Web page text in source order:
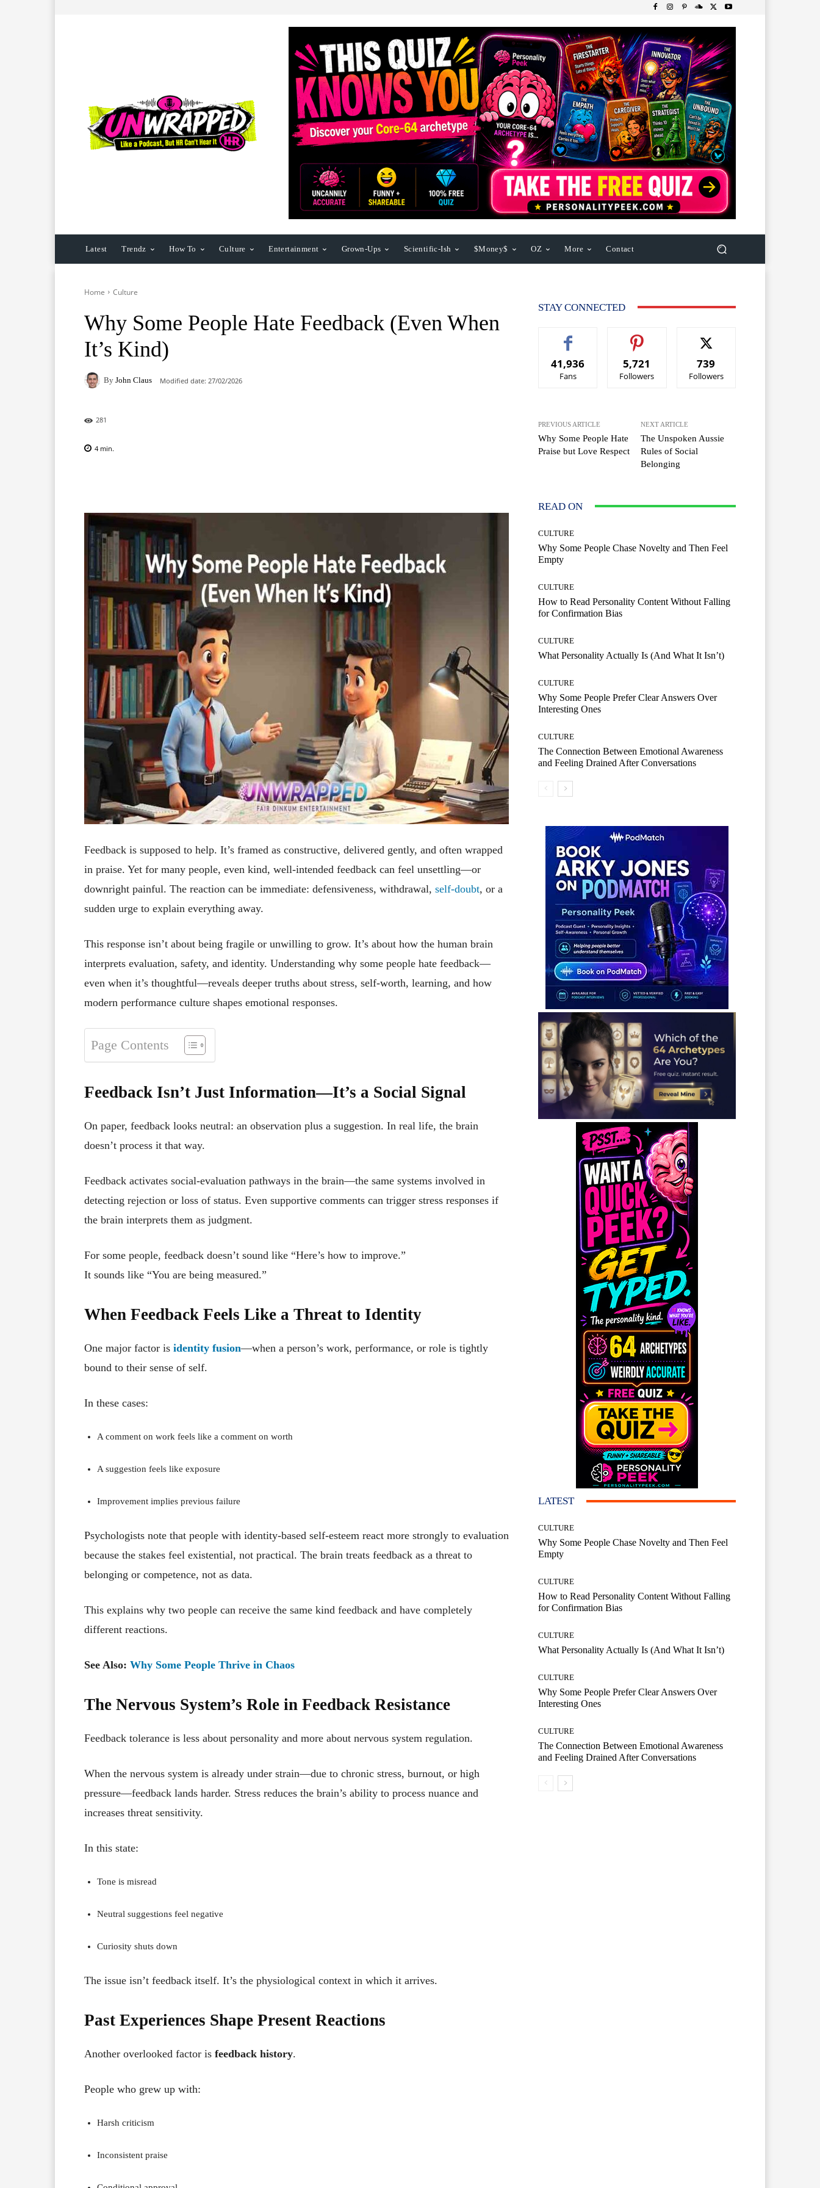
Latest Trendz How To Culture Entertainment Grown-Ups Scientific-Ish $Money$ OZ More Contact
Home Culture
Why Some People Hate Feedback (Even When
It’s Kind)
By John Claus Modified date: 27/02/2026
281
4 min.
Feedback is supposed to help. It’s framed as constructive, delivered gently, and often wrapped
in praise. Yet for many people, even kind, well-intended feedback can feel unsettling—or
downright painful. The reaction can be immediate: defensiveness, withdrawal, self-doubt, or a
sudden urge to explain everything away.
This response isn’t about being fragile or unwilling to grow. It’s about how the human brain
interprets evaluation, safety, and identity. Understanding why some people hate feedback—
even when it’s thoughtful—reveals deeper truths about stress, self-worth, learning, and how
modern performance culture shapes emotional responses.
Page Contents
Feedback Isn’t Just Information—It’s a Social Signal
On paper, feedback looks neutral: an observation plus a suggestion. In real life, the brain
doesn’t process it that way.
Feedback activates social-evaluation pathways in the brain—the same systems involved in
detecting rejection or loss of status. Even supportive comments can trigger stress responses if
the brain interprets them as judgment.
For some people, feedback doesn’t sound like “Here’s how to improve.”
It sounds like “You are being measured.”
When Feedback Feels Like a Threat to Identity
One major factor is identity fusion—when a person’s work, performance, or role is tightly
bound to their sense of self.
In these cases:
A comment on work feels like a comment on worth
A suggestion feels like exposure
Improvement implies previous failure
Psychologists note that people with identity-based self-esteem react more strongly to evaluation
because the stakes feel existential, not practical. The brain treats feedback as a threat to
belonging or competence, not as data.
This explains why two people can receive the same kind feedback and have completely
different reactions.
See Also: Why Some People Thrive in Chaos
The Nervous System’s Role in Feedback Resistance
Feedback tolerance is less about personality and more about nervous system regulation.
When the nervous system is already under strain—due to chronic stress, burnout, or high
pressure—feedback lands harder. Stress reduces the brain’s ability to process nuance and
increases threat sensitivity.
In this state:
Tone is misread
Neutral suggestions feel negative
Curiosity shuts down
The issue isn’t feedback itself. It’s the physiological context in which it arrives.
Past Experiences Shape Present Reactions
Another overlooked factor is feedback history.
People who grew up with:
Harsh criticism
Inconsistent praise
STAY CONNECTED
41,936
Fans
5,721
Followers
739
Followers
PREVIOUS ARTICLE
Why Some People Hate
Praise but Love Respect
NEXT ARTICLE
The Unspoken Aussie
Rules of Social
Belonging
READ ON
CULTURE
Why Some People Chase Novelty and Then Feel
Empty
CULTURE
How to Read Personality Content Without Falling
for Confirmation Bias
CULTURE
What Personality Actually Is (And What It Isn’t)
CULTURE
Why Some People Prefer Clear Answers Over
Interesting Ones
CULTURE
The Connection Between Emotional Awareness
and Feeling Drained After Conversations
LATEST
CULTURE
Why Some People Chase Novelty and Then Feel
Empty
CULTURE
How to Read Personality Content Without Falling
for Confirmation Bias
CULTURE
What Personality Actually Is (And What It Isn’t)
CULTURE
Why Some People Prefer Clear Answers Over
Interesting Ones
CULTURE
The Connection Between Emotional Awareness
and Feeling Drained After Conversations